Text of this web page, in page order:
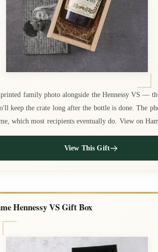
family photo alongside the Hennessy VS —
keep the crate long after the bottle is done. The
which most recipients eventually do. View on
View This Gift
Hennessy VS Gift Box